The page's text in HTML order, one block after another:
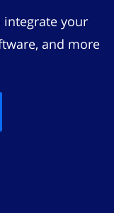
integrate your
and more